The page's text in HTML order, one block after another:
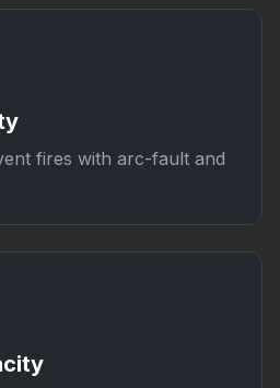
fires with arc-fault and